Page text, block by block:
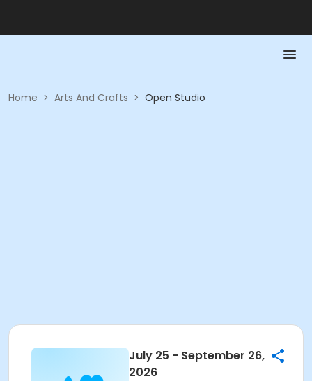
Home > Arts And Crafts > Open Studio
July 25 - September 26,
2026